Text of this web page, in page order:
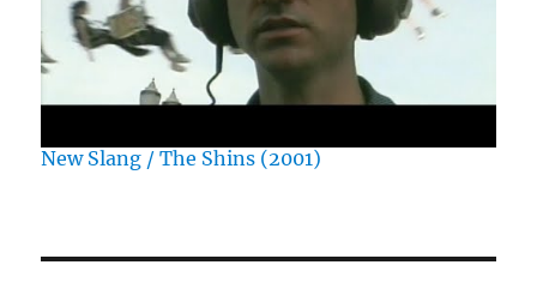
New Slang / The Shins (2001)